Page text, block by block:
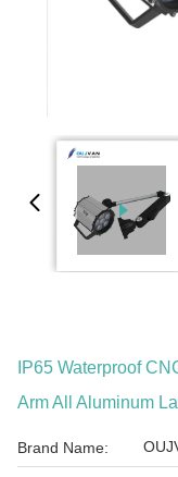
IP65 Waterproof
Arm All Aluminum
Brand Name: